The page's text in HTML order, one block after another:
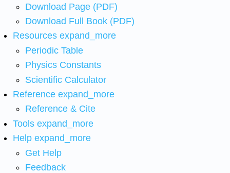
Download Page (PDF)
Download Full Book (PDF)
Resources expand_more
Periodic Table
Physics Constants
Scientific Calculator
Reference expand_more
Reference & Cite
Tools expand_more
Help expand_more
Get Help
Feedback